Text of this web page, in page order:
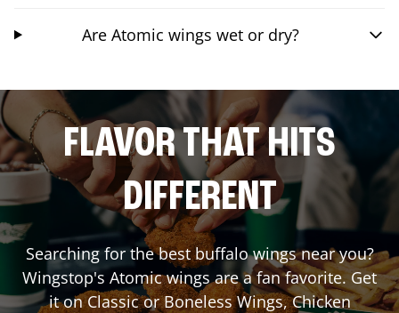
Are Atomic wings wet or dry?
FLAVOR THAT HITS
DIFFERENT
Searching for the best buffalo wings near you?
Wingstop's Atomic wings are a fan favorite. Get
it on Classic or Boneless Wings, Chicken